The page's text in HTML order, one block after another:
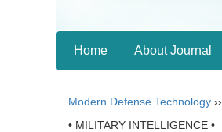
Home About Journal
Modern Defense Technology ››
• MILITARY INTELLIGENCE •